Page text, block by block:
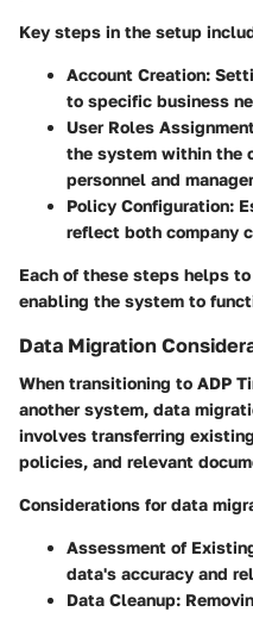
Key steps in the setup
Account Creation:
to specific business
User Roles
the system within the
personnel and
Policy Configuration:
reflect both company
Each of these steps helps
enabling the system to
Data Migration
When transitioning to ADP
another system, data
involves transferring
policies, and relevant
Considerations for data
Assessment of
data's accuracy and
Data Cleanup: